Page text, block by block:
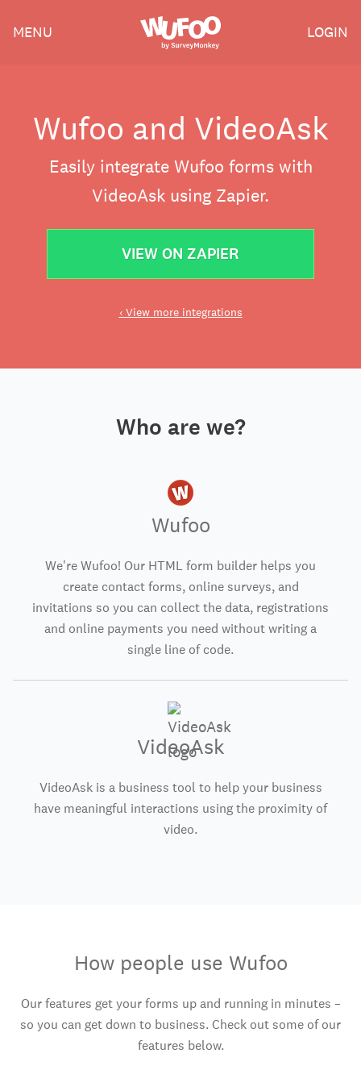
Wufoo
MENU LOGIN
Wufoo and VideoAsk
Easily integrate Wufoo forms with
VideoAsk using Zapier.
VIEW ON ZAPIER
‹ View more integrations
Who are we?
Wufoo
We're Wufoo! Our HTML form builder helps you
create contact forms, online surveys, and
invitations so you can collect the data, registrations
and online payments you need without writing a
single line of code.
VideoAsk
VideoAsk is a business tool to help your business
have meaningful interactions using the proximity of
video.
How people use Wufoo
Our features get your forms up and running in minutes –
so you can get down to business. Check out some of our
features below.